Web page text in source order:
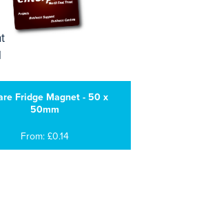
Fridge Magnet - 50 x
50mm
From: £0.14